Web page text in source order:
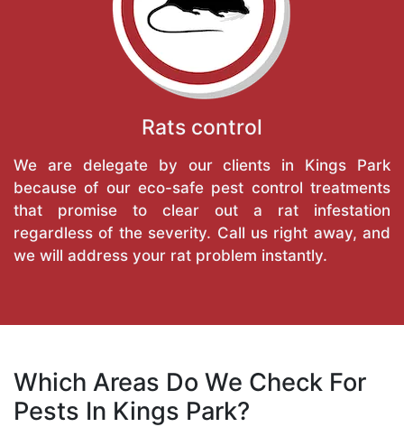
Rats control
We are delegate by our clients in Kings Park
because of our eco-safe pest control treatments
that promise to clear out a rat infestation
regardless of the severity. Call us right away, and
we will address your rat problem instantly.
Which Areas Do We Check For
Pests In Kings Park?